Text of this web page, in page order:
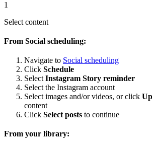
1
Select content
From Social scheduling:
Navigate to Social scheduling
Click Schedule
Select Instagram Story reminder
Select the Instagram account
Select images and/or videos, or click
content
Click Select posts to continue
From your library: